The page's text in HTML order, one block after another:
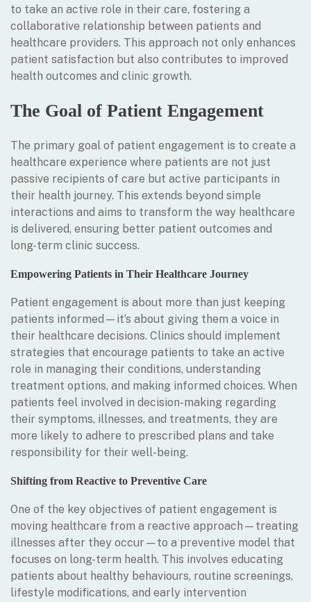
to take an active role in their care, fostering a
collaborative relationship between patients and
healthcare providers. This approach not only enhances
patient satisfaction but also contributes to improved
health outcomes and clinic growth.
The Goal of Patient Engagement
The primary goal of patient engagement is to create a
healthcare experience where patients are not just
passive recipients of care but active participants in
their health journey. This extends beyond simple
interactions and aims to transform the way healthcare
is delivered, ensuring better patient outcomes and
long-term clinic success.
Empowering Patients in Their Healthcare Journey
Patient engagement is about more than just keeping
patients informed—it’s about giving them a voice in
their healthcare decisions. Clinics should implement
strategies that encourage patients to take an active
role in managing their conditions, understanding
treatment options, and making informed choices. When
patients feel involved in decision-making regarding
their symptoms, illnesses, and treatments, they are
more likely to adhere to prescribed plans and take
responsibility for their well-being.
Shifting from Reactive to Preventive Care
One of the key objectives of patient engagement is
moving healthcare from a reactive approach—treating
illnesses after they occur—to a preventive model that
focuses on long-term health. This involves educating
patients about healthy behaviours, routine screenings,
lifestyle modifications, and early intervention